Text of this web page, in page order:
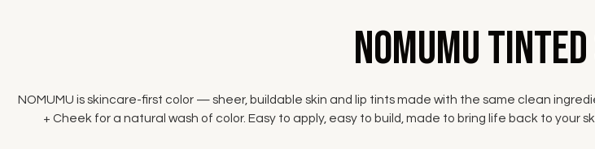
NOMUMU
NOMUMU is skincare-first color — sheer, buildable skin and lip tints made with the same clean
+ Cheek for a natural wash of color. Easy to apply, easy to build, made to bring life back to your